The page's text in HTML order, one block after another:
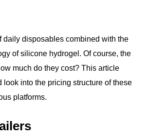
daily disposables combined with the
of silicone hydrogel. Of course, the
much do they cost? This article
look into the pricing structure of these
platforms.